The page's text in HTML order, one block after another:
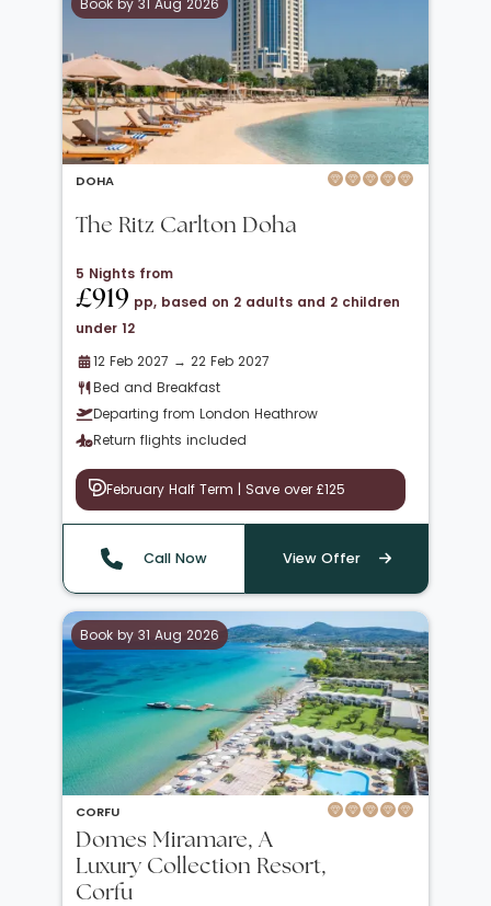
DOHA
The Ritz Carlton Doha
5 Nights from
£919 pp, based on 2 adults and 2 children
under 12
12 Feb 2027 → 22 Feb 2027
Bed and Breakfast
Departing from London Heathrow
Return flights included
February Half Term | Save over £125
Call Now View Offer
Book by 31 Aug 2026
CORFU
Domes Miramare, A
Luxury Collection Resort,
Corfu